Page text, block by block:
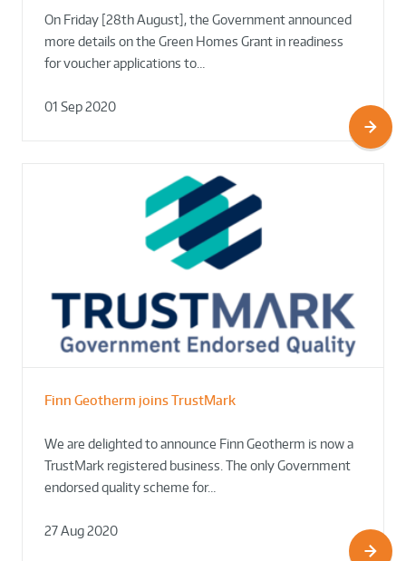
On Friday [28th August], the Government announced
more details on the Green Homes Grant in readiness
for voucher applications to…
01 Sep 2020
Finn Geotherm joins TrustMark
We are delighted to announce Finn Geotherm is now a
TrustMark registered business. The only Government
endorsed quality scheme for…
27 Aug 2020